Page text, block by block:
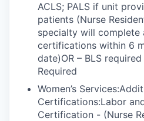
ACLS; PALS if unit
patients (Nurse
specialty will complete
certifications within 6
date)OR – BLS
Required
Women’s
Certifications:Labor
Certification - (Nurse